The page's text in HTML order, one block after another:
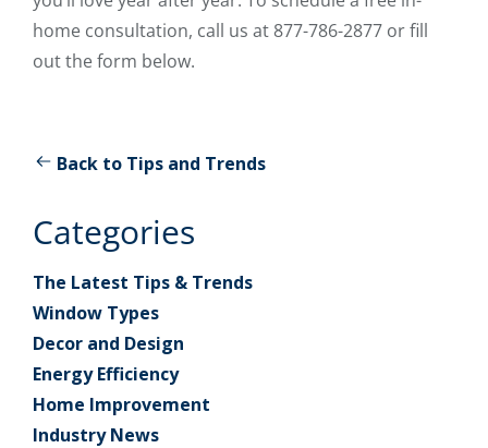
home consultation, call us at 877-786-2877 or fill
out the form below.
Back to Tips and Trends
Categories
The Latest Tips & Trends
Window Types
Decor and Design
Energy Efficiency
Home Improvement
Industry News